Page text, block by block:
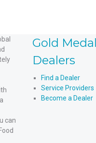
can
Gold Medal
Dealers
Find a Dealer
Service Providers
Become a Dealer